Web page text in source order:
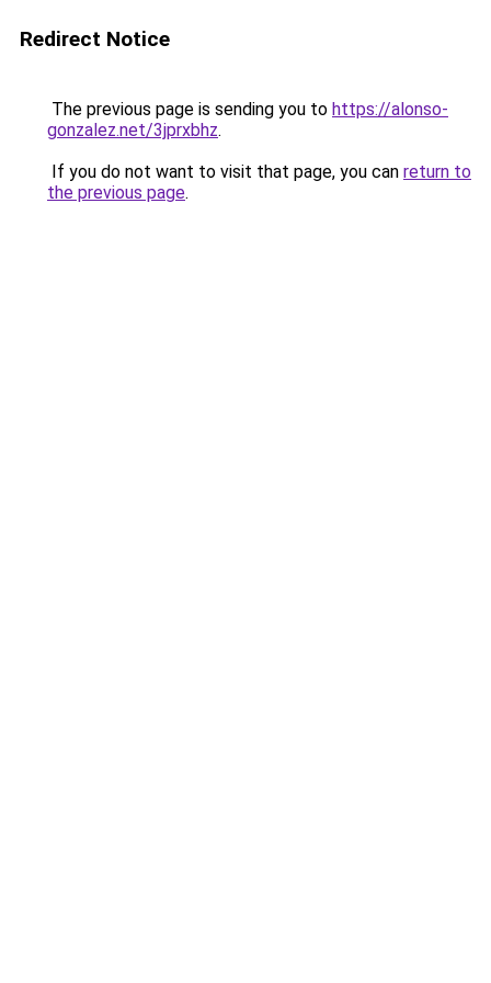
Redirect Notice
The previous page is sending you to https://alonso-
gonzalez.net/3jprxbhz.
If you do not want to visit that page, you can return to
the previous page.